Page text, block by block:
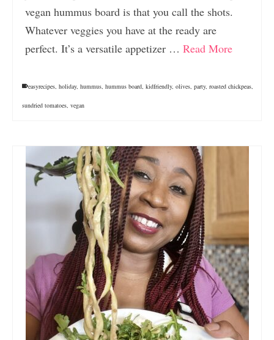
vegan hummus board is that you call the shots.
Whatever veggies you have at the ready are
perfect. It’s a versatile appetizer … Read More
easyrecipes, holiday, hummus, hummus board, kidfriendly, olives, party, roasted chickpeas,
sundried tomatoes, vegan